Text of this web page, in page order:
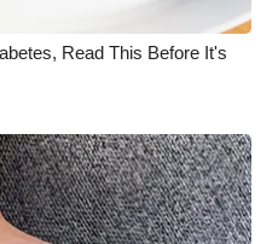
Read This Before It's